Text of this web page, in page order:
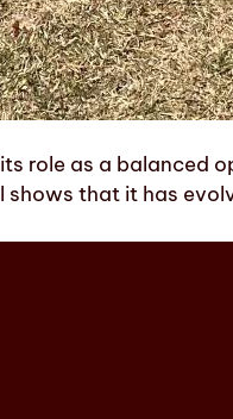
role as a balanced
shows that it has